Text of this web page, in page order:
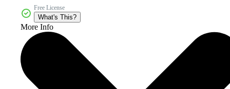
Free License
What's This?
More Info